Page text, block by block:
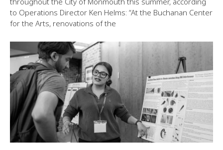
to Operations Director Ken Helms: “At the Buchanan Center
for the Arts, renovations of the